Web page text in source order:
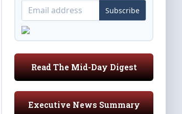
Subscribe
Read The Mid-Day Digest
Executive News Summary